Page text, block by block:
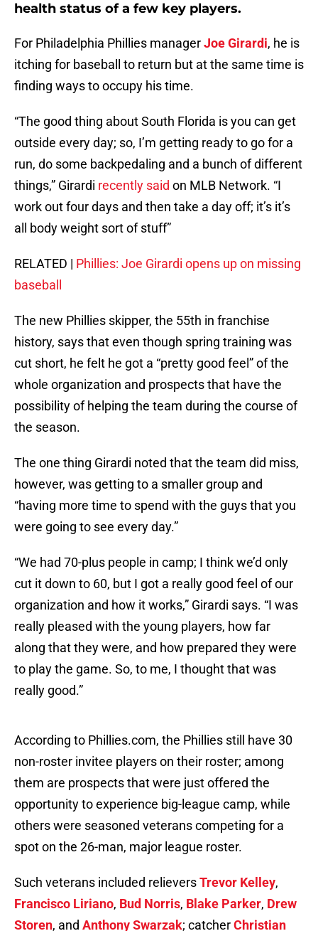
health status of a few key players.
For Philadelphia Phillies managerJoe Girardi, he is
itching for baseball to return but at the same time is
finding ways to occupy his time.
“The good thing about South Florida is you can get
outside every day; so, I’m getting ready to go for a
run, do some backpedaling and a bunch of different
things,” Girardi recently said on MLB Network. “I
work out four days and then take a day off; it’s it’s
all body weight sort of stuff”
RELATED | Phillies: Joe Girardi opens up on missing
baseball
The new Phillies skipper, the 55th in franchise
history, says that even though spring training was
cut short, he felt he got a “pretty good feel” of the
whole organization and prospects that have the
possibility of helping the team during the course of
the season.
The one thing Girardi noted that the team did miss,
however, was getting to a smaller group and
“having more time to spend with the guys that you
were going to see every day.”
“We had 70-plus people in camp; I think we’d only
cut it down to 60, but I got a really good feel of our
organization and how it works,” Girardi says. “I was
really pleased with the young players, how far
along that they were, and how prepared they were
to play the game. So, to me, I thought that was
really good.”
According to Phillies.com, the Phillies still have 30
non-roster invitee players on their roster; among
them are prospects that were just offered the
opportunity to experience big-league camp, while
others were seasoned veterans competing for a
spot on the 26-man, major league roster.
Such veterans included relieversTrevor Kelley,
Francisco Liriano, Bud Norris, Blake Parker, Drew
Storen, and Anthony Swarzak; catcherChristian